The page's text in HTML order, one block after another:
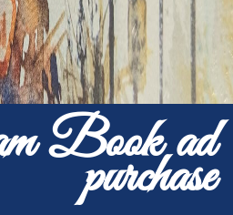
Book ad
purchase